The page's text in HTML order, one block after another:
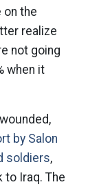
on the
realize
not going
when it
by Salon
soldiers,
to Iraq. The